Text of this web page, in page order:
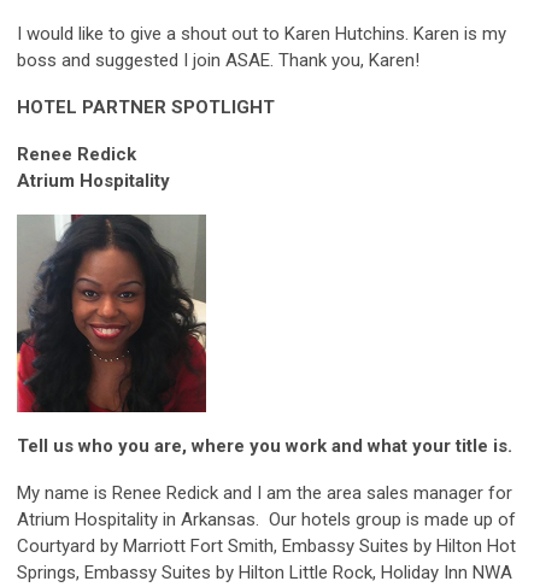
I would like to give a shout out to Karen Hutchins. Karen is my
boss and suggested I join ASAE. Thank you, Karen!
HOTEL PARTNER SPOTLIGHT
Renee Redick
Atrium Hospitality
Tell us who you are, where you work and what your title is.
My name is Renee Redick and I am the area sales manager for
Atrium Hospitality in Arkansas. Our hotels group is made up of
Courtyard by Marriott Fort Smith, Embassy Suites by Hilton Hot
Springs, Embassy Suites by Hilton Little Rock, Holiday Inn NWA